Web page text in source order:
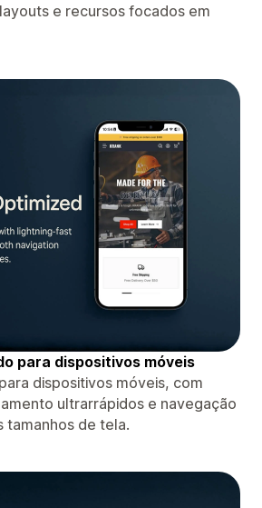
e recursos focados em
para dispositivos móveis
dispositivos móveis, com
ultrarrápidos e navegação
tamanhos de tela.